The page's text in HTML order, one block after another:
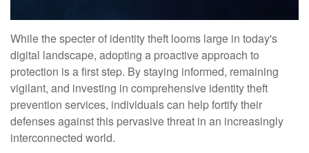
While the specter of identity theft looms large in today's
digital landscape, adopting a proactive approach to
protection is a first step. By staying informed, remaining
vigilant, and investing in comprehensive identity theft
prevention services, individuals can help fortify their
defenses against this pervasive threat in an increasingly
interconnected world.